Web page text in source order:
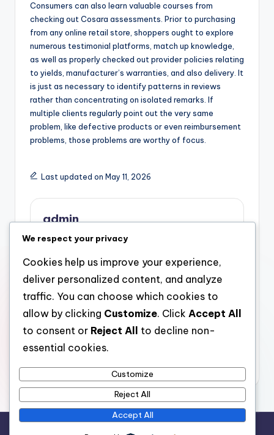
Consumers can also learn valuable courses from
checking out Cosara assessments. Prior to purchasing
from any online retail store, shoppers ought to explore
numerous testimonial platforms, match up knowledge,
as well as properly checked out provider policies relating
to yields, manufacturer’s warranties, and also delivery. It
is just as necessary to identify patterns in reviews
rather than concentrating on isolated remarks. If
multiple clients regularly point out the very same
problem, like defective products or even reimbursement
problems, those problems are worthy of focus.
Last updated on May 11, 2026
admin
View All Posts
Post
navigation
Previous Post
Supplement: The
Modern Quest of
Concentration, Power,
and Psychological
Clarity
Next Post
Reviews: A Deep-
seated Study High
Count on
stay open
We respect your privacy
Cookies help us improve your experience,
deliver personalized content, and analyze
traffic. You can choose which cookies to
allow by clicking Customize. Click Accept All
to consent or Reject All
to decline non-
essential cookies.
Customize
Reject All
Accept All